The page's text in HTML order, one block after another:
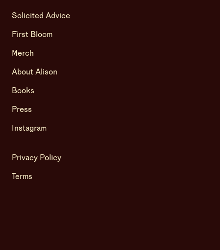
Solicited Advice
First Bloom
Merch
About Alison
Books
Press
Instagram
Privacy Policy
Terms